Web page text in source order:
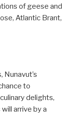
of geese and
Atlantic Brant,
to
delights,
arrive by a